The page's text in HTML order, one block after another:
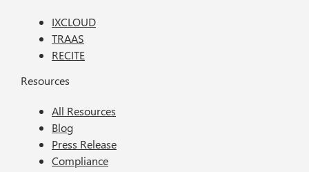
IXCLOUD
TRAAS
RECITE
Resources
All Resources
Blog
Press Release
Compliance